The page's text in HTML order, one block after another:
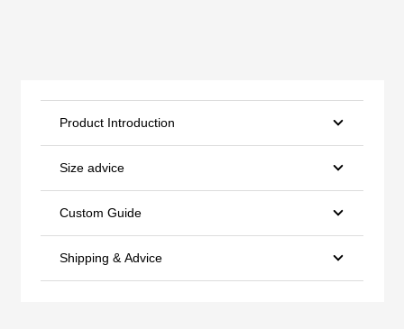
Product Introduction
Size advice
Custom Guide
Shipping & Advice